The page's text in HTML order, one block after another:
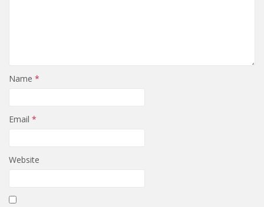
Name *
Email *
Website